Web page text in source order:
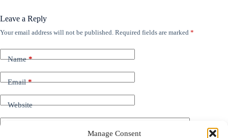
Manage Consent
Leave a Reply
Your email address will not be published. Required fields are marked *
Name*
Email*
Website